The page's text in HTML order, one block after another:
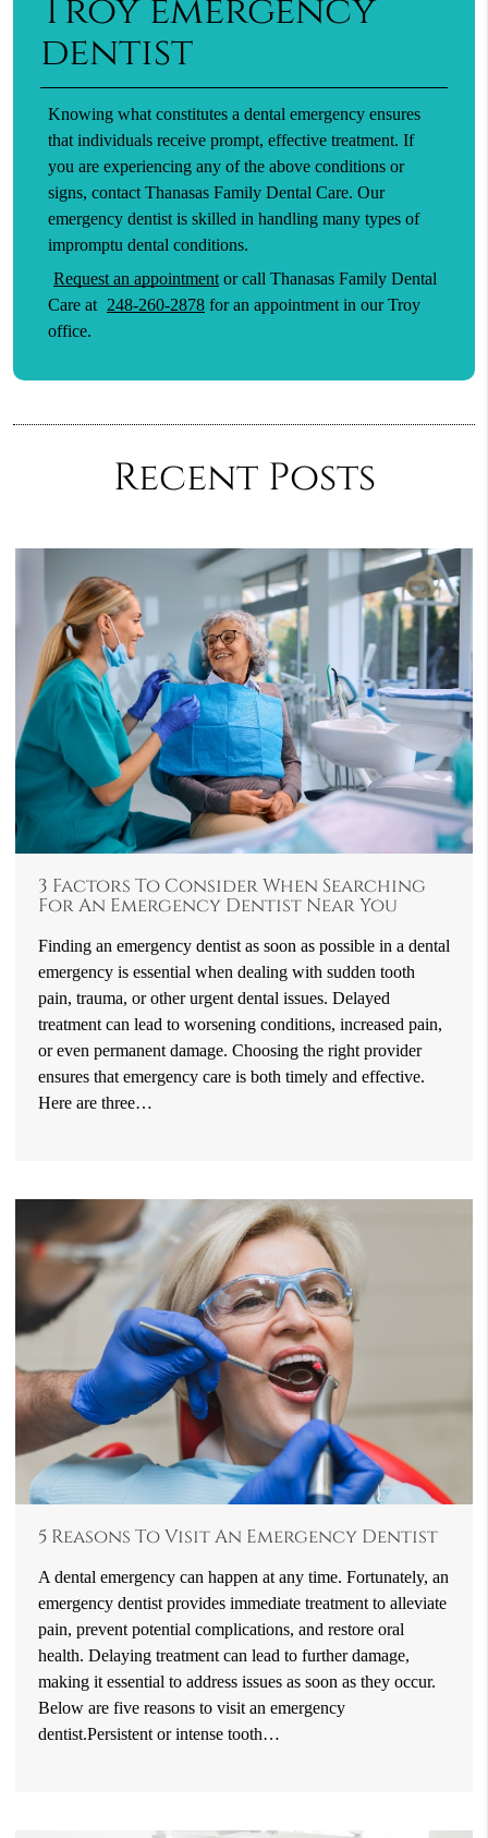
Troy emergency
dentist
Knowing what constitutes a dental emergency ensures
that individuals receive prompt, effective treatment. If
you are experiencing any of the above conditions or
signs, contact Thanasas Family Dental Care. Our
emergency dentist is skilled in handling many types of
impromptu dental conditions.
Request an appointmentor call Thanasas Family Dental
Care at 248-260-2878 for an appointment in our Troy
office.
Recent Posts
3 Factors To Consider When Searching
For An Emergency Dentist Near You
Finding an emergency dentist as soon as possible in a dental
emergency is essential when dealing with sudden tooth
pain, trauma, or other urgent dental issues. Delayed
treatment can lead to worsening conditions, increased pain,
or even permanent damage. Choosing the right provider
ensures that emergency care is both timely and effective.
Here are three…
5 Reasons To Visit An Emergency Dentist
A dental emergency can happen at any time. Fortunately, an
emergency dentist provides immediate treatment to alleviate
pain, prevent potential complications, and restore oral
health. Delaying treatment can lead to further damage,
making it essential to address issues as soon as they occur.
Below are five reasons to visit an emergency
dentist.Persistent or intense tooth…